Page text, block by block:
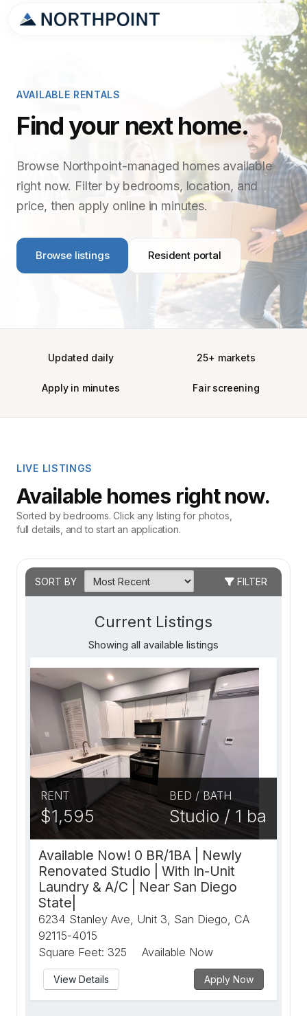
AVAILABLE RENTALS
Find your next home.
Browse Northpoint-managed homes available
right now. Filter by bedrooms, location, and
price, then apply online in minutes.
Browse listings Resident portal
Updated daily 25+ markets
Apply in minutes Fair screening
LIVE LISTINGS
Available homes right now.
Sorted by bedrooms. Click any listing for photos,
full details, and to start an application.